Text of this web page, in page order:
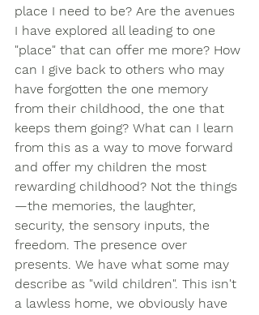
place I need to be? Are the avenues
I have explored all leading to one
"place" that can offer me more? How
can I give back to others who may
have forgotten the one memory
from their childhood, the one that
keeps them going? What can I learn
from this as a way to move forward
and offer my children the most
rewarding childhood? Not the things
—the memories, the laughter,
security, the sensory inputs, the
freedom. The presence over
presents. We have what some may
describe as "wild children". This isn't
a lawless home, we obviously have